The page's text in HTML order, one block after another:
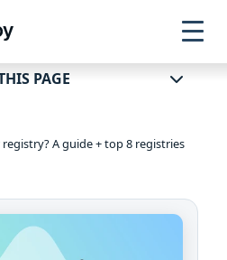
A guide + top 8 registries
PAGE